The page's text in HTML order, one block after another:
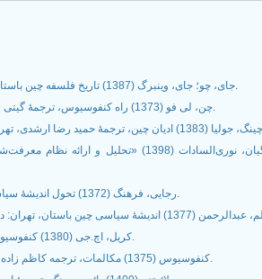
جای، چو؛ جای، وینبرگ (1387) تاریخ فلسفه چین باستان، ترجمۀ ع. پاشایی، تهران: مازیار.
چن، لی فو (1373) راه کنفوسیوس، ترجمۀ گیتی وزیری، مشهد: آستان قدس رضوی.
حمزئیان، عظیم؛ سلمانی،یاسمن؛ شاهنگیان، نوری‌السادات
رجایی، فرهنگ (1372) تحول انديشۀ سياسی در شرق باستان، تهران: قدس.
کریل، اچ.جی (1380) کنفوسیوس و طریقۀ چینی، تهران: سروش.
کنفوسیوس (1375) مکالمات، ترجمه کاظم زاده ایرانشهر، تهران: علمی و فرهنگی.